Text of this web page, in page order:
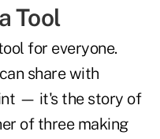
Tool
for everyone.
share with
— it's the story of
of three making